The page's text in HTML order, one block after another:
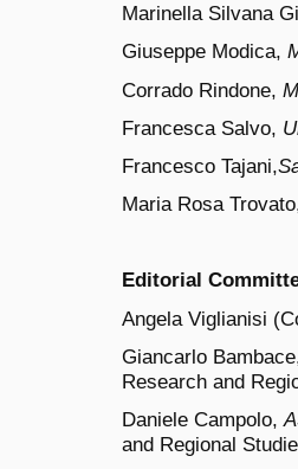
Marinella Silvana
Giuseppe Modica,
Corrado Rindone,
Francesca Salvo,
Francesco Tajani,
Maria Rosa
Editorial
Angela Viglianisi (
Giancarlo
Research and
Daniele Campolo,
and Regional